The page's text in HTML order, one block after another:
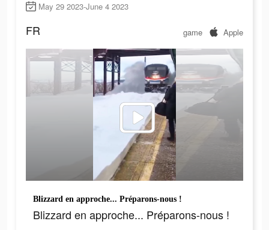
May 29 2023-June 4 2023
FR game Apple
Blizzard en approche... Préparons-nous !
Blizzard en approche... Préparons-nous !